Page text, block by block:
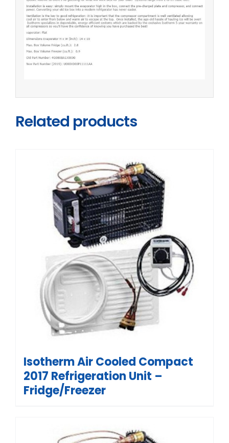
Related products
Isotherm Air Cooled Compact
2017 Refrigeration Unit –
Fridge/Freezer